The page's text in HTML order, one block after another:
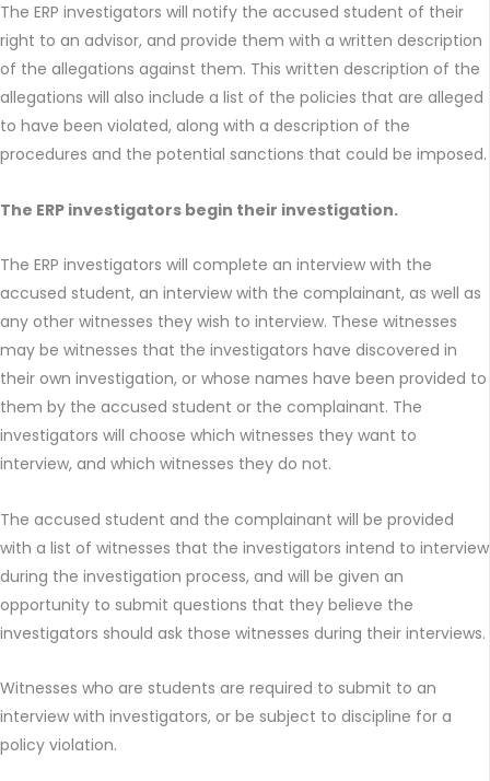
The ERP investigators will notify the accused student of their
right to an advisor, and provide them with a written description
of the allegations against them. This written description of the
allegations will also include a list of the policies that are alleged
to have been violated, along with a description of the
procedures and the potential sanctions that could be imposed.
The ERP investigators begin their investigation.
The ERP investigators will complete an interview with the
accused student, an interview with the complainant, as well as
any other witnesses they wish to interview. These witnesses
may be witnesses that the investigators have discovered in
their own investigation, or whose names have been provided to
them by the accused student or the complainant. The
investigators will choose which witnesses they want to
interview, and which witnesses they do not.
The accused student and the complainant will be provided
with a list of witnesses that the investigators intend to interview
during the investigation process, and will be given an
opportunity to submit questions that they believe the
investigators should ask those witnesses during their interviews.
Witnesses who are students are required to submit to an
interview with investigators, or be subject to discipline for a
policy violation.